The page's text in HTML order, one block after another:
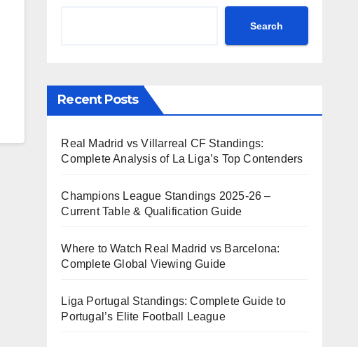
Search
Recent Posts
Real Madrid vs Villarreal CF Standings:
Complete Analysis of La Liga’s Top Contenders
Champions League Standings 2025-26 –
Current Table & Qualification Guide
Where to Watch Real Madrid vs Barcelona:
Complete Global Viewing Guide
Liga Portugal Standings: Complete Guide to
Portugal’s Elite Football League